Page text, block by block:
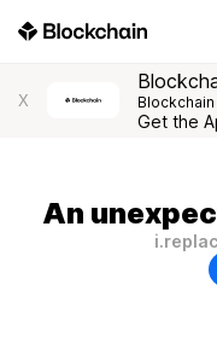
X Blockchain
Get the
An